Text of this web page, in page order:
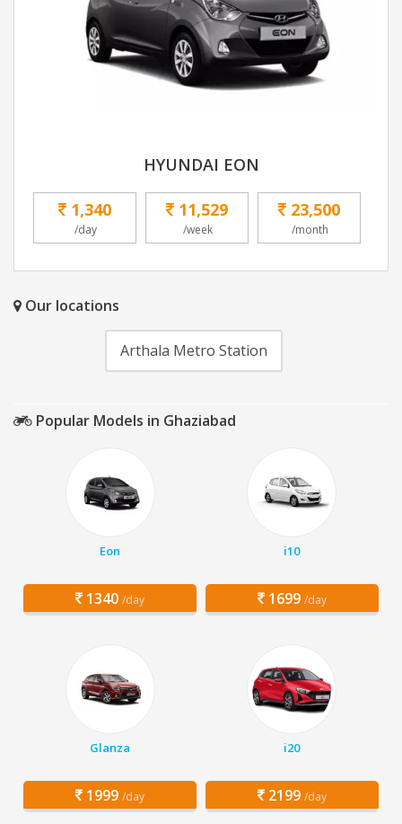
HYUNDAI EON
1,340
/day
11,529
/week
23,500
/month
Our locations
Arthala Metro Station
Popular Models in Ghaziabad
Eon
1340 /day
i10
1699 /day
Glanza
1999 /day
i20
2199 /day